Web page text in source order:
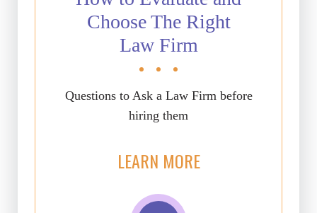
Choose The Right
Law Firm
Questions to Ask a Law Firm before
hiring them
LEARN MORE